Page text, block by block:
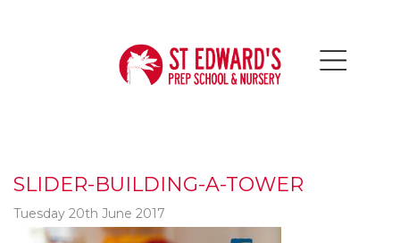
SLIDER-BUILDING-A-TOWER
Tuesday 20th June 2017